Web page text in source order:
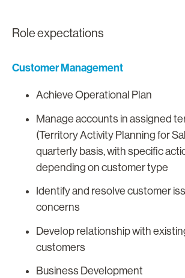
Role expectations
Customer Management
Achieve Operational Plan
Manage accounts in assigned
(Territory Activity Planning for
quarterly basis, with specific
depending on customer type
Identify and resolve customer
concerns
Develop relationship with
customers
Business Development